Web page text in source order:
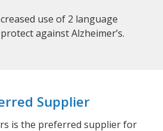
use of 2 language
against Alzheimer’s.
Supplier
is the preferred supplier for